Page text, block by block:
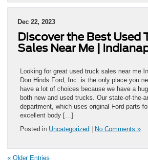
Dec 22, 2023
Discover the Best Used
Sales Near Me |
Looking for great used truck sales near me
Don Hinds Ford, Inc. is the only place you
have a lot of choices because we have a
both new and used trucks. Our state-of-the-
department, which uses original Ford parts
excellent body […]
Posted in Uncategorized | No Comments »
« Older Entries